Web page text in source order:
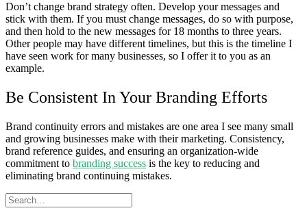
Don’t change brand strategy often. Develop your messages and
stick with them. If you must change messages, do so with purpose,
and then hold to the new messages for 18 months to three years.
Other people may have different timelines, but this is the timeline I
have seen work for many businesses, so I offer it to you as an
example.
Be Consistent In Your Branding Efforts
Brand continuity errors and mistakes are one area I see many small
and growing businesses make with their marketing. Consistency,
brand reference guides, and ensuring an organization-wide
commitment to branding success is the key to reducing and
eliminating brand continuing mistakes.